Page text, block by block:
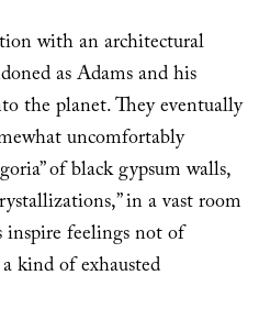
with an architectural
as Adams and his
the planet. They eventually
uncomfortably
of black gypsum walls,
in a vast room
feelings not of
kind of exhausted